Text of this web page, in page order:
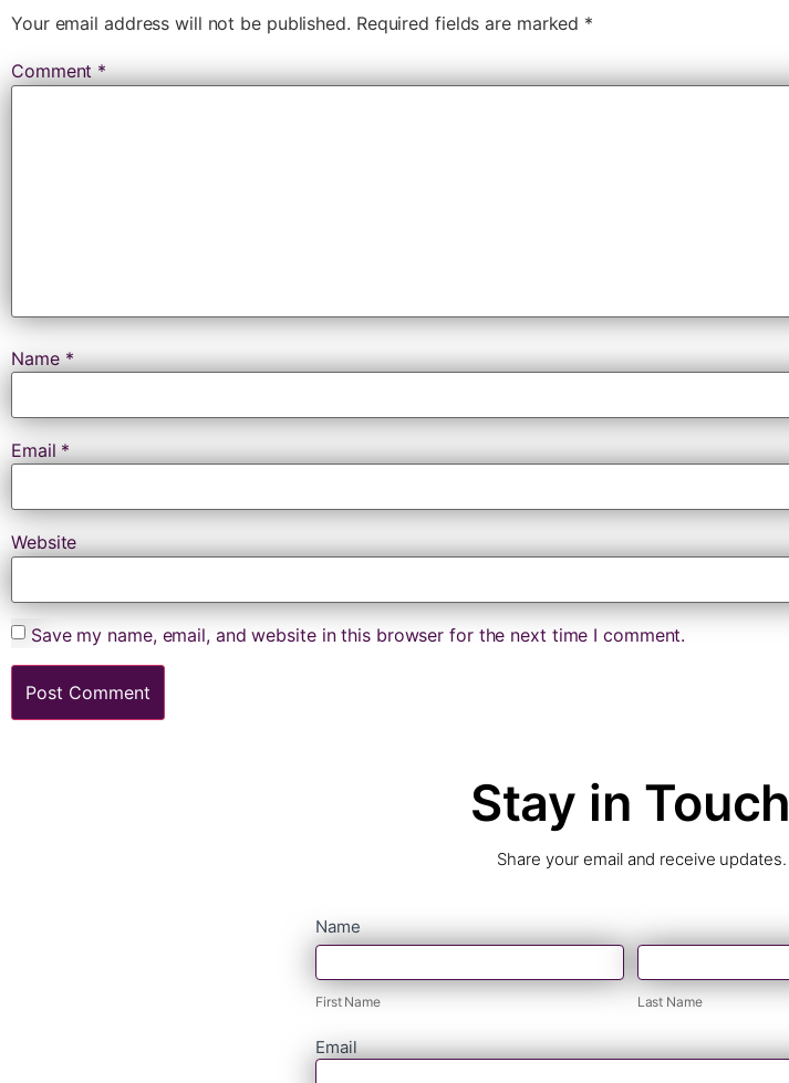
Your email address will not be published. Required fields are marked *
Comment*
Name*
Email *
Website
Save my name, email, and website in this browser for the next time I comment.
Stay in Touch
Share your email and receive updates.
contact
form
Name
First
Name
First Name
Last
Name
Last Name
Email